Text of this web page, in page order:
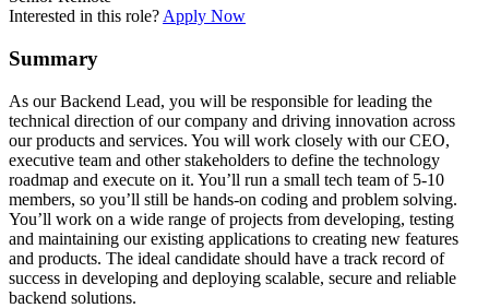
Interested in this role? Apply Now
Summary
As our Backend Lead, you will be responsible for leading the
technical direction of our company and driving innovation across
our products and services. You will work closely with our CEO,
executive team and other stakeholders to define the technology
roadmap and execute on it. You’ll run a small tech team of 5-10
members, so you’ll still be hands-on coding and problem solving.
You’ll work on a wide range of projects from developing, testing
and maintaining our existing applications to creating new features
and products. The ideal candidate should have a track record of
success in developing and deploying scalable, secure and reliable
backend solutions.